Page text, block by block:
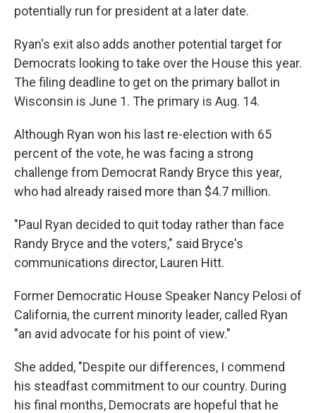
potentially run for president at a later date.
Ryan's exit also adds another potential target for
Democrats looking to take over the House this year.
The filing deadline to get on the primary ballot in
Wisconsin is June 1. The primary is Aug. 14.
Although Ryan won his last re-election with 65
percent of the vote, he was facing a strong
challenge from Democrat Randy Bryce this year,
who had already raised more than $4.7 million.
"Paul Ryan decided to quit today rather than face
Randy Bryce and the voters," said Bryce's
communications director, Lauren Hitt.
Former Democratic House Speaker Nancy Pelosi of
California, the current minority leader, called Ryan
"an avid advocate for his point of view."
She added, "Despite our differences, I commend
his steadfast commitment to our country. During
his final months, Democrats are hopeful that he